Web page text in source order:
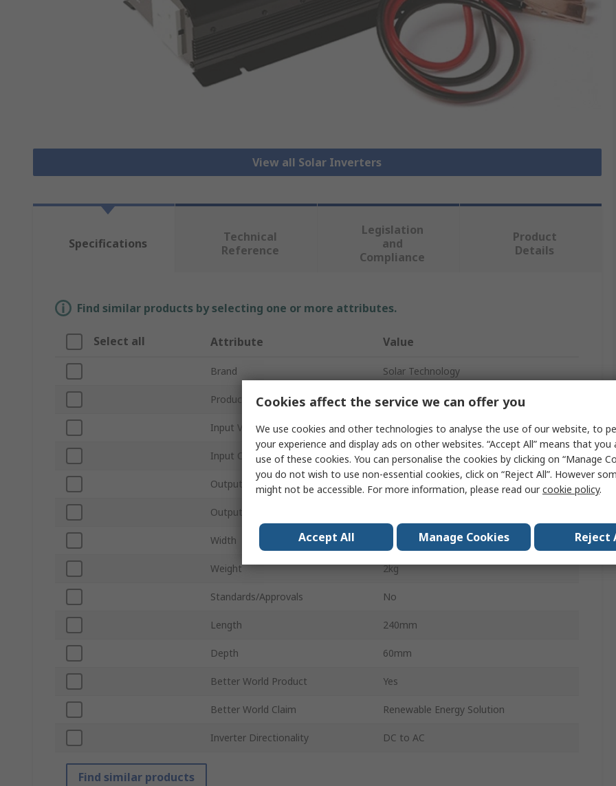
View all Solar Inverters
Specifications
Technical
Reference
Legislation
and
Compliance
Product
Details
Find similar products by selecting one or more attributes.
Select all Attribute Value
Brand Solar Technology
Product Type Solar Inverter
Input Voltage 10, 15V
Input Current 0.5A
Output Power
Output Voltage
Width
Weight 2kg
Standards/Approvals No
Length 240mm
Depth 60mm
Better World Product Yes
Better World Claim Renewable Energy Solution
Inverter Directionality DC to AC
Find similar products
Cookies affect the service we can offer you
We use cookies and other technologies to analyse the use of our website, to
your experience and display ads on other websites. “Accept All” means that you
use of these cookies. You can personalise the cookies by clicking on “Manage
you do not wish to use non-essential cookies, click on “Reject All”. However
might not be accessible. For more information, please read ourcookie policy.
Accept All Manage Cookies Reject